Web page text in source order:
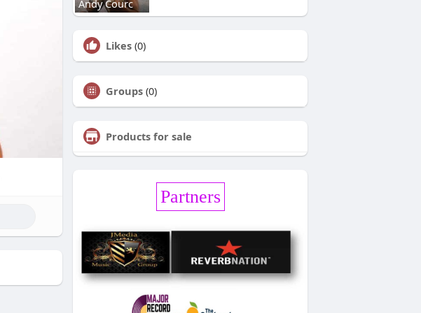
Andy Courc
Likes (0)
Groups (0)
Products for sale
Partners